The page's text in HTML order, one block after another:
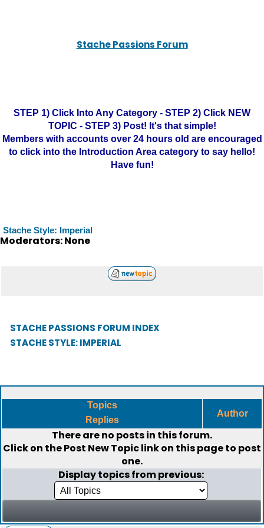
Stache Passions Forum
STEP 1) Click Into Any Category - STEP 2) Click NEW
TOPIC - STEP 3) Post! It's that simple!
Members with accounts over 24 hours old are encouraged
to click into the Introduction Area category to say hello!
Have fun!
Stache Style: Imperial
Moderators: None
STACHE PASSIONS FORUM INDEX
STACHE STYLE: IMPERIAL
Topics
Replies
Author
There are no posts in this forum.
Click on thePost New Topiclink on this page to post
one.
Display topics from previous: